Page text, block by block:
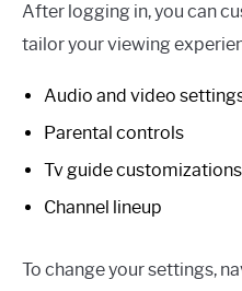
After logging in, you can
tailor your viewing
Audio and video
Parental controls
Tv guide customizations
Channel lineup
To change your settings,